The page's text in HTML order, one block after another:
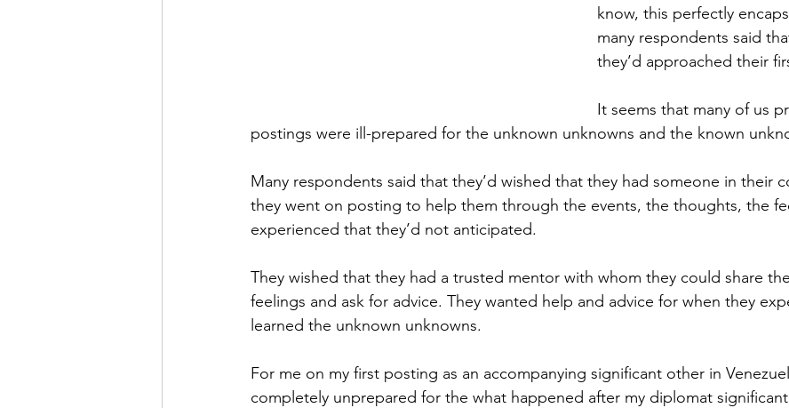
know, this perfectly
many respondents said
they’d approached their
It seems that many of us
postings were ill-prepared for the unknown unknowns and the known
Many respondents said that they’d wished that they had someone in their
they went on posting to help them through the events, the thoughts, the
experienced that they’d not anticipated.
They wished that they had a trusted mentor with whom they could share
feelings and ask for advice. They wanted help and advice for when they
learned the unknown unknowns.
For me on my first posting as an accompanying significant other in
completely unprepared for the what happened after my diplomat